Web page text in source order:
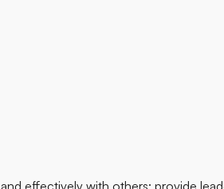
effectively with others; provide